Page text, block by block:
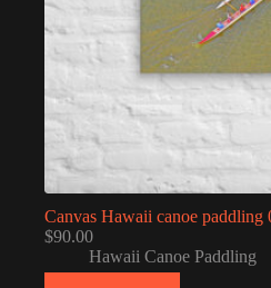
Canvas Hawaii canoe paddling
$90.00
Hawaii Canoe Paddling